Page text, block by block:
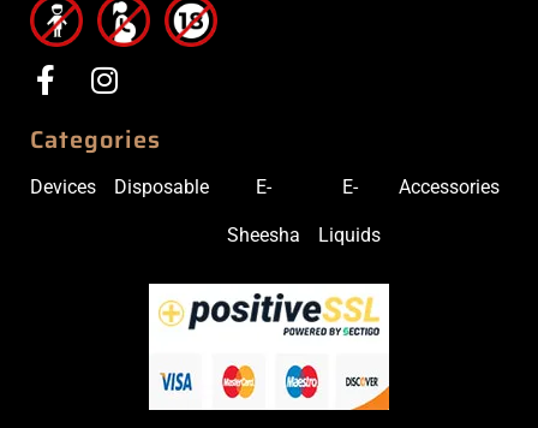
Categories
Devices Disposable E-
Sheesha
E-
Liquids
Accessories